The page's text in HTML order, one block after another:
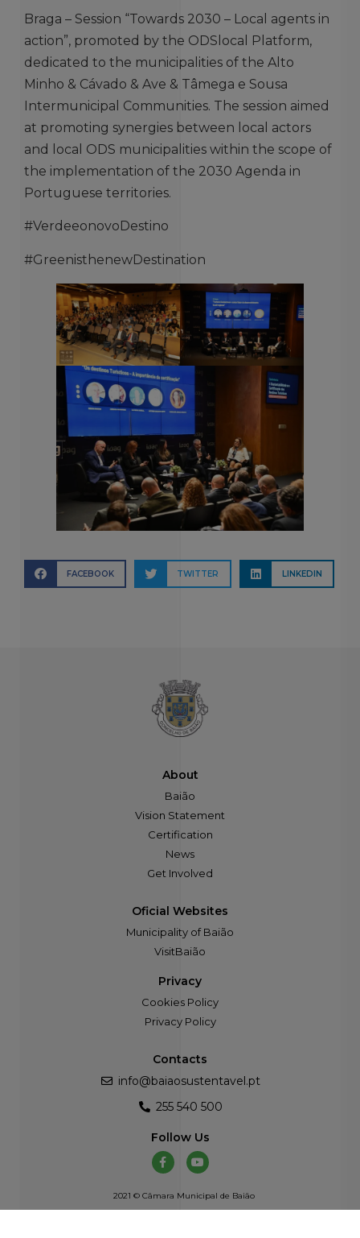
Braga – Session “Towards 2030 – Local agents in
action”, promoted by the ODSlocal Platform,
dedicated to the municipalities of the Alto
Minho & Cávado & Ave & Tâmega e Sousa
Intermunicipal Communities. The session aimed
at promoting synergies between local actors
and local ODS municipalities within the scope of
the implementation of the 2030 Agenda in
Portuguese territories.
#VerdeeonovoDestino
#GreenisthenewDestination
FACEBOOK TWITTER LINKEDIN
About
Baião
Vision Statement
Certification
News
Get Involved
Oficial Websites
Municipality of Baião
VisitBaião
Privacy
Cookies Policy
Privacy Policy
Contacts
info@baiaosustentavel.pt
255 540 500
Follow Us
2021 © Câmara Municipal de Baião